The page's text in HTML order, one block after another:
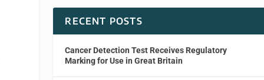
RECENT POSTS
Cancer Detection Test Receives Regulatory
Marking for Use in Great Britain